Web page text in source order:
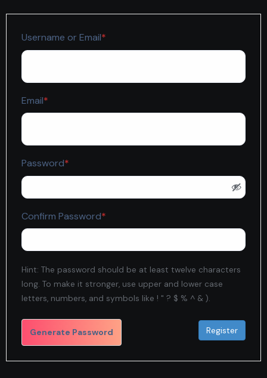
Username or Email*
Email*
Password*
Confirm Password*
Hint: The password should be at least twelve characters
long. To make it stronger, use upper and lower case
letters, numbers, and symbols like ! " ? $ % ^ & ).
Generate Password